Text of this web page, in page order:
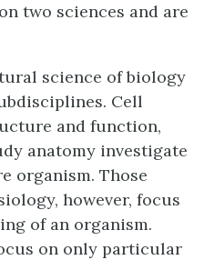
two sciences and are
science of biology
Cell
and function,
anatomy investigate
organism. Those
however, focus
of an organism.
on only particular